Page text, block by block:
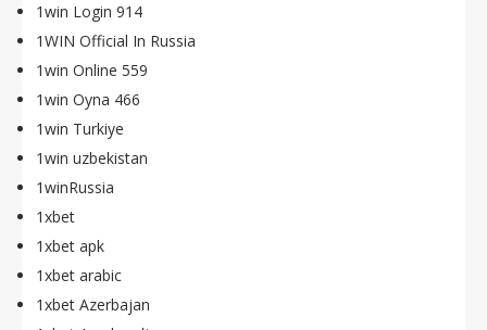
1win Login 914
1WIN Official In Russia
1win Online 559
1win Oyna 466
1win Turkiye
1win uzbekistan
1winRussia
1xbet
1xbet apk
1xbet arabic
1xbet Azerbajan